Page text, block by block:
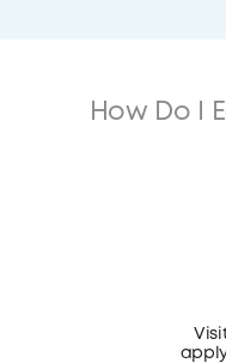
How Do I